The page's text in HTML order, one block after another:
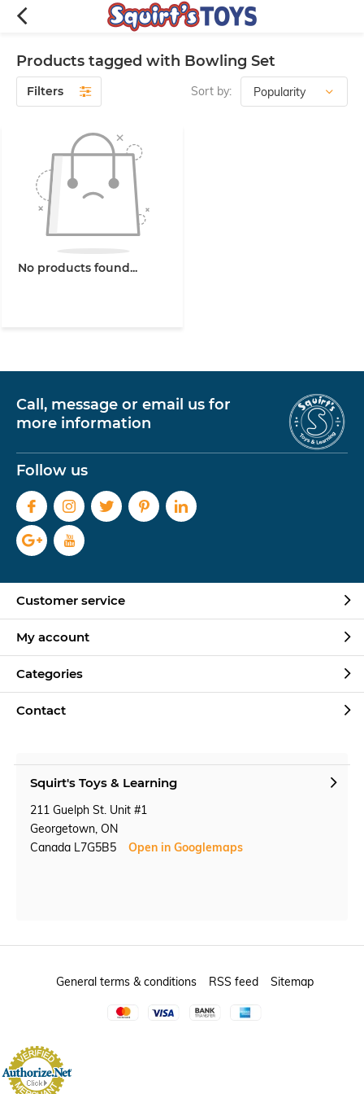
Products tagged with Bowling Set
Filters Sort by:
No products found...
Call, message or email us for
more information
Follow us
Customer service
My account
Categories
Contact
Squirt's Toys & Learning
211 Guelph St. Unit #1
Georgetown, ON
Canada L7G5B5
Open in Googlemaps
General terms & conditions RSS feed Sitemap